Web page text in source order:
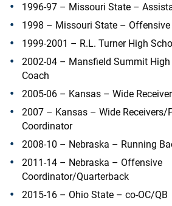
1996-97 – Missouri State –
1998 – Missouri State –
1999-2001 – R.L. Turner High
2002-04 – Mansfield Summit
Coach
2005-06 – Kansas – Wide Receiver
2007 – Kansas – Wide Receivers/
Coordinator
2008-10 – Nebraska – Running
2011-14 – Nebraska – Offensive
Coordinator/Quarterback
2015-16 – Ohio State – co-OC/QB